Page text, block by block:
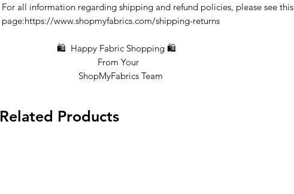
For all information regarding shipping and refund policies, please see this
page:https://www.shopmyfabrics.com/shipping-returns
🛍 Happy Fabric Shopping 🛍
From Your
ShopMyFabrics Team
Related Products